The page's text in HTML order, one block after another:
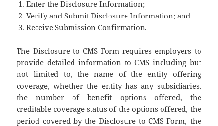
Enter the Disclosure Information;
Verify and Submit Disclosure Information; and
Receive Submission Confirmation.
The Disclosure to CMS Form requires employers to
provide detailed information to CMS including but
not limited to, the name of the entity offering
coverage, whether the entity has any subsidiaries,
the number of benefit options offered, the
creditable coverage status of the options offered, the
period covered by the Disclosure to CMS Form, the